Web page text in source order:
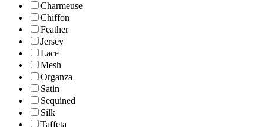
Charmeuse
Chiffon
Feather
Jersey
Lace
Mesh
Organza
Satin
Sequined
Silk
Taffeta